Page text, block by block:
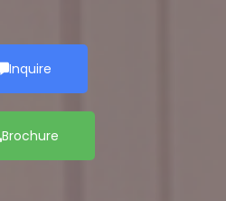
Inquire
Brochure